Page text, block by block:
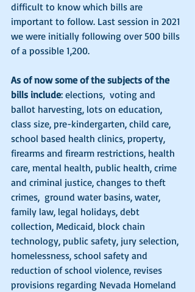
difficult to know which bills are
important to follow. Last session in 2021
we were initially following over 500 bills
of a possible 1,200.
As of now some of the subjects of the
bills include: elections,  voting and
ballot harvesting, lots on education,
class size, pre-kindergarten, child care,
school based health clinics, property,
firearms and firearm restrictions, health
care, mental health, public health, crime
and criminal justice, changes to theft
crimes,  ground water basins, water,
family law, legal holidays, debt
collection, Medicaid, block chain
technology, public safety, jury selection,
homelessness, school safety and
reduction of school violence, revises
provisions regarding Nevada Homeland